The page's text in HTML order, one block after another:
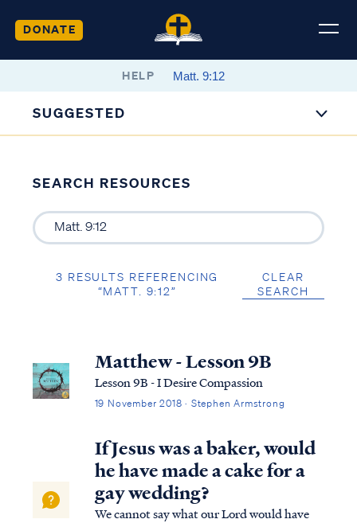
DONATE
HELP
SUGGESTED
SEARCH RESOURCES
3 RESULTS REFERENCING
“MATT. 9:12”
CLEAR
SEARCH
Matthew - Lesson 9B
Lesson 9B - I Desire Compassion
19 November 2018 · Stephen Armstrong
If Jesus was a baker, would
he have made a cake for a
gay wedding?
We cannot say what our Lord would have